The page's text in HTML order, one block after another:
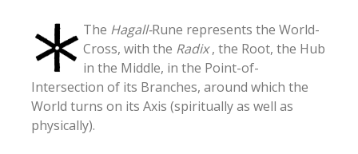
The Hagall-Rune represents the World-
Cross, with the Radix, the Root, the Hub
in the Middle, in the Point-of-
Intersection of its Branches, around which the
World turns on its Axis (spiritually as well as
physically).